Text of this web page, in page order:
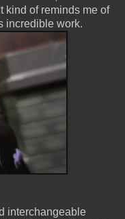
kind of reminds me of
incredible work.
interchangeable